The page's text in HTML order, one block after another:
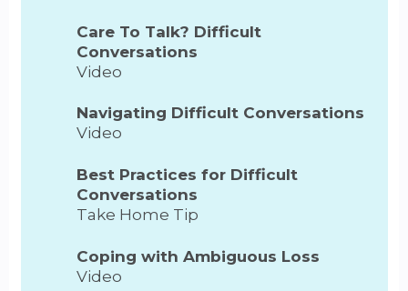
Care To Talk? Difficult
Conversations
Video
Navigating Difficult Conversations
Video
Best Practices for Difficult
Conversations
Take Home Tip
Coping with Ambiguous Loss
Video